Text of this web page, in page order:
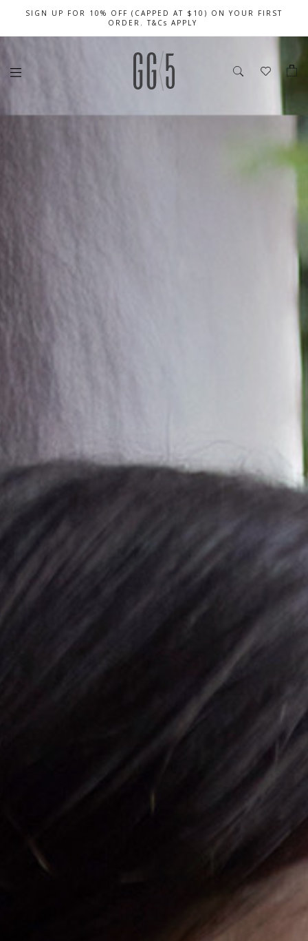
FREE LOCAL SHIPPING WITH ORDER OF $79 & ABOVE
SIGN UP FOR 10% OFF (CAPPED AT $10) ON YOUR FIRST
ORDER. T&Cs APPLY
CELEBRATE SG61 ENJOY $50 OFF $350 & $25 OFF $200